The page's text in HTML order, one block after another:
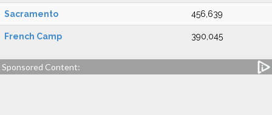
Sacramento 456,639
French Camp 390,045
Sponsored Content: